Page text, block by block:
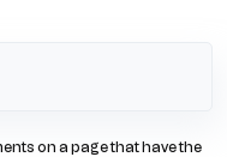
on a page that have the